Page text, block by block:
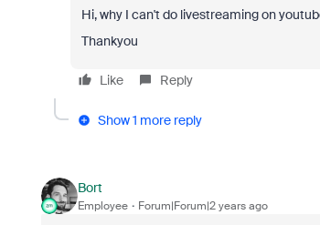
Hi, why I can't do livestreaming on
Thankyou
Like Reply
Show 1 more reply
Bort
Employee Forum|Forum|2 years ago